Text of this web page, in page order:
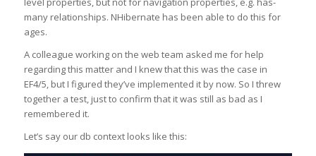
many relationships. NHibernate has been able to do this for
ages.
A colleague working on the web team asked me for help
regarding this matter and I knew that this was the case in
EF4/5, but I figured they’ve implemented it by now. So I threw
together a test, just to confirm that it was still as bad as I
remembered it.
Let’s say our db context looks like this: